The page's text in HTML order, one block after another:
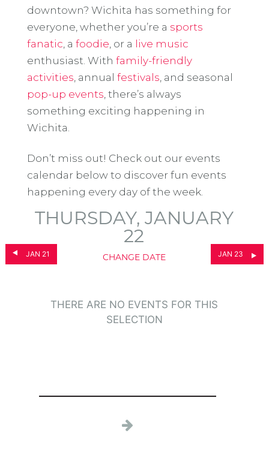
downtown? Wichita has something for
everyone, whether you’re a sports
fanatic , a foodie , or a live music
enthusiast. With family-friendly
activities , annual festivals , and seasonal
pop-up events , there’s always
something exciting happening in
Wichita.
Don’t miss out! Check out our events
calendar below to discover fun events
happening every day of the week.
JAN 21
THURSDAY, JANUARY
22
CHANGE DATE JAN 23
THERE ARE NO EVENTS FOR THIS
SELECTION